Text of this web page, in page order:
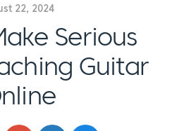
22, 2024
Serious
Guitar